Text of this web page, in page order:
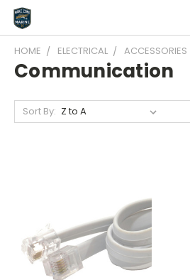
HOME ELECTRICAL ACCESSORIES
Communication
Sort By: